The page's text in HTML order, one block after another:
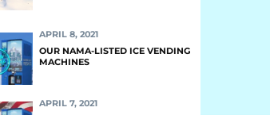
APRIL 8, 2021
OUR NAMA-LISTED ICE VENDING
MACHINES
APRIL 7, 2021